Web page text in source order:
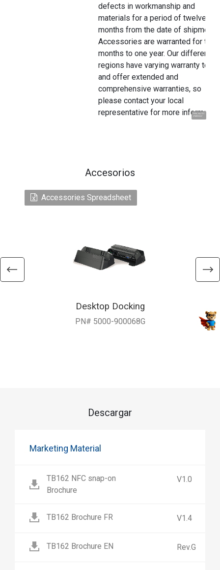
Hola, soy UU.
¡Hablemos!
defects in workmanship and
materials for a period of twelve
months from the date of shipment.
Accessories are warranted for
months to one year. Our different
regions have varying warranty
and offer extended and
comprehensive warranties, so
please contact your local
representative for more
Accesorios
Accessories Spreadsheet
Desktop Docking
PN# 5000-900068G
Descargar
Marketing Material
TB162 NFC snap-on
Brochure
V1.0
TB162 Brochure FR V1.4
TB162 Brochure EN Rev.G